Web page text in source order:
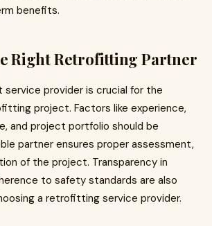
benefits.
Right Retrofitting Partner
provider is crucial for the
project. Factors like experience,
and project portfolio should be
partner ensures proper assessment,
of the project. Transparency in
to safety standards are also
a retrofitting service provider.